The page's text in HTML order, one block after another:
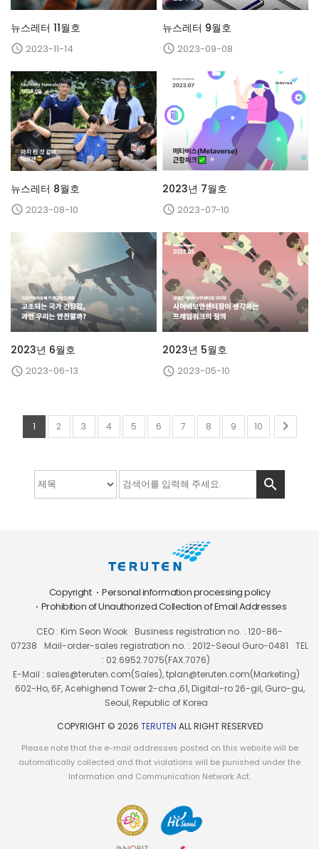
뉴스레터 11월호
 2023-11-14
뉴스레터 9월호
 2023-09-08
뉴스레터 8월호
 2023-08-10
2023년 7월호
 2023-07-10
2023년 6월호
 2023-06-13
2023년 5월호
 2023-05-10
1 2 3 4 5 6 7 8 9 10 

Copyright
Personal information processing policy
Prohibition of Unauthorized Collection of Email Addresses
CEO : Kim Seon Wook
Business registration no. : 120-86-
07238
Mail-order-sales registration no. : 2012-Seoul Guro-0481
TEL
: 02.6952.7075(FAX.7076)
E-Mail : sales@teruten.com(Sales), tplan@teruten.com(Marketing)
602-Ho, 6F, Acehighend Tower 2-cha ,61, Digital-ro 26-gil, Guro-gu,
Seoul, Republic of Korea
COPYRIGHT © 2026 TERUTEN ALL RIGHT RESERVED
Please note that the e-mail addresses posted on this website will be
automatically collected and that violations will be punished under the
Information and Communication Network Act.